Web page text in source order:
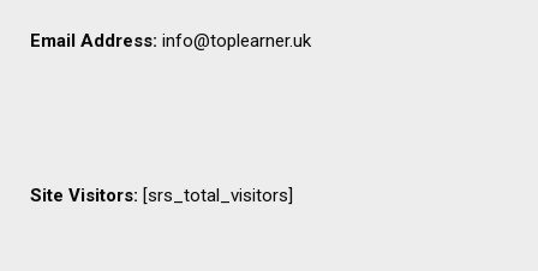
Email Address: info@toplearner.uk
Site Visitors: [srs_total_visitors]